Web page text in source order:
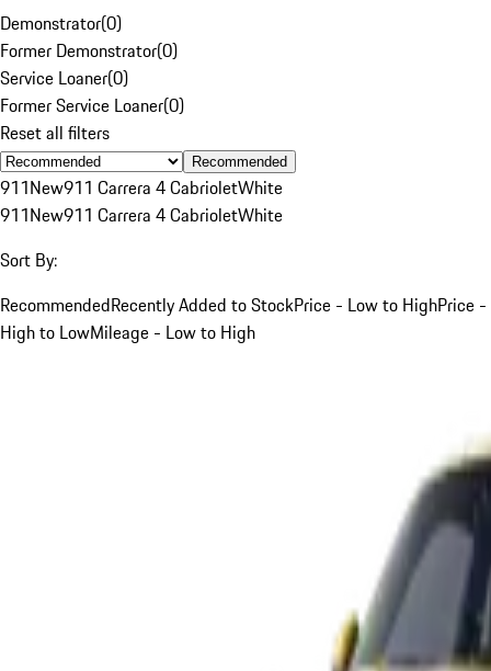
Demonstrator(0)
Former Demonstrator(0)
Service Loaner(0)
Former Service Loaner(0)
Reset all filters
Recommended
911New911 Carrera 4 CabrioletWhite
911New911 Carrera 4 CabrioletWhite
Sort By:
RecommendedRecently Added to StockPrice - Low to HighPrice -
High to LowMileage - Low to High